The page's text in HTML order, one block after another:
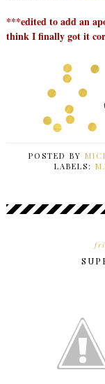
***edited to add an
think I finally got it
POSTED BY
LABELS: